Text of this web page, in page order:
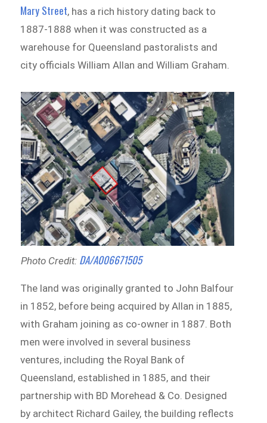
Mary Street, has a rich history dating back to
1887-1888 when it was constructed as a
warehouse for Queensland pastoralists and
city officials William Allan and William Graham.
Photo Credit: DA/A006671505
The land was originally granted to John Balfour
in 1852, before being acquired by Allan in 1885,
with Graham joining as co-owner in 1887. Both
men were involved in several business
ventures, including the Royal Bank of
Queensland, established in 1885, and their
partnership with BD Morehead & Co. Designed
by architect Richard Gailey, the building reflects